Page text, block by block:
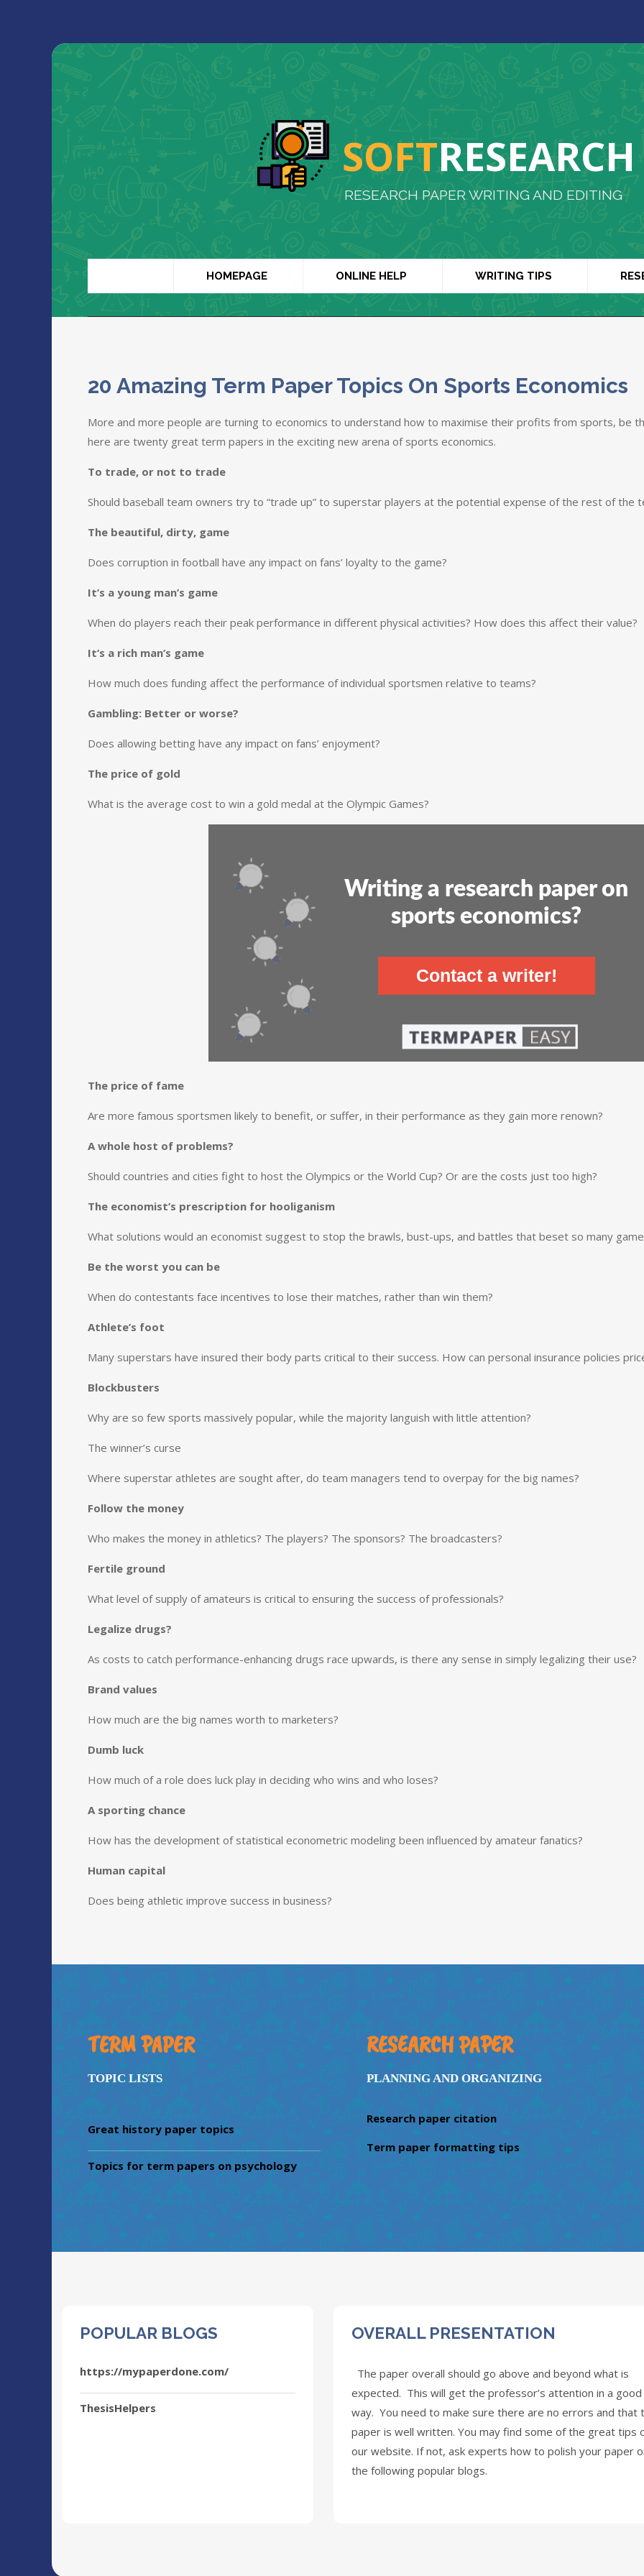
SOFTRESEARCH
RESEARCH PAPER WRITING AND EDITING
HOMEPAGE ONLINE HELP WRITING TIPS
20 Amazing Term Paper Topics On Sports Economics
More and more people are turning to economics to understand how to maximise their profits from sports, be
here are twenty great term papers in the exciting new arena of sports economics.
To trade, or not to trade
Should baseball team owners try to “trade up” to superstar players at the potential expense of the rest of the
The beautiful, dirty, game
Does corruption in football have any impact on fans’ loyalty to the game?
It’s a young man’s game
When do players reach their peak performance in different physical activities? How does this affect their value?
It’s a rich man’s game
How much does funding affect the performance of individual sportsmen relative to teams?
Gambling: Better or worse?
Does allowing betting have any impact on fans’ enjoyment?
The price of gold
What is the average cost to win a gold medal at the Olympic Games?
Writing a research paper on
sports economics?
Contact a writer!
The price of fame
Are more famous sportsmen likely to benefit, or suffer, in their performance as they gain more renown?
A whole host of problems?
Should countries and cities fight to host the Olympics or the World Cup? Or are the costs just too high?
The economist’s prescription for hooliganism
What solutions would an economist suggest to stop the brawls, bust-ups, and battles that beset so many
Be the worst you can be
When do contestants face incentives to lose their matches, rather than win them?
Athlete’s foot
Many superstars have insured their body parts critical to their success. How can personal insurance policies
Blockbusters
Why are so few sports massively popular, while the majority languish with little attention?
The winner’s curse
Where superstar athletes are sought after, do team managers tend to overpay for the big names?
Follow the money
Who makes the money in athletics? The players? The sponsors? The broadcasters?
Fertile ground
What level of supply of amateurs is critical to ensuring the success of professionals?
Legalize drugs?
As costs to catch performance-enhancing drugs race upwards, is there any sense in simply legalizing their use?
Brand values
How much are the big names worth to marketers?
Dumb luck
How much of a role does luck play in deciding who wins and who loses?
A sporting chance
How has the development of statistical econometric modeling been influenced by amateur fanatics?
Human capital
Does being athletic improve success in business?
TERM PAPER
TOPIC LISTS
Great history paper topics
Topics for term papers on psychology
RESEARCH PAPER
PLANNING AND ORGANIZING
Research paper citation
Term paper formatting tips
POPULAR BLOGS
https://mypaperdone.com/
ThesisHelpers
OVERALL PRESENTATION
The paper overall should go above and beyond what is
expected. This will get the professor’s attention in a good
way. You need to make sure there are no errors and that
paper is well written. You may find some of the great tips
our website. If not, ask experts how to polish your paper
the following popular blogs.